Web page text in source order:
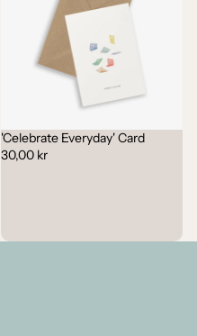
'Celebrate Everyday' Card
30,00 kr